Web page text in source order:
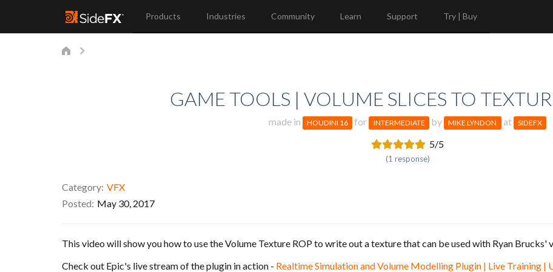
Products Industries Community Learn Support Try | Buy
GAME TOOLS | VOLUME SLICES TO
made in HOUDINI 16 for INTERMEDIATE by MIKE LYNDON at SIDEFX
5/5
(1 response)
Category VFX
Posted May 30, 2017
This video will show you how to use the Volume Texture ROP to write out a texture that can be used with Ryan Brucks'
Check out Epic's live stream of the plugin in action - Realtime Simulation and Volume Modelling Plugin | Live Training |